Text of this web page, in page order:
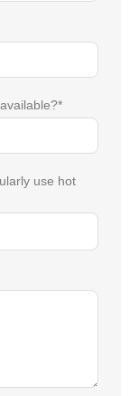
use hot